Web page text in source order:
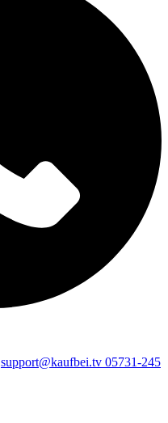
support@kaufbei.tv 05731-245